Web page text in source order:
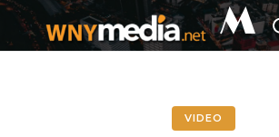
M
VIDEO